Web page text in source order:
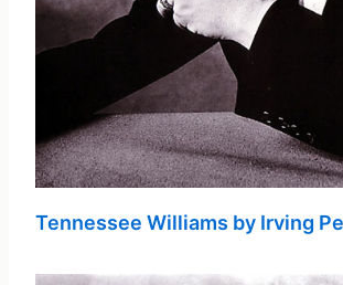
Tennessee Williams by Irving